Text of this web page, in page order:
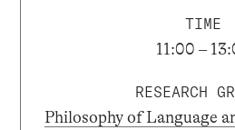
TIME
11:00 –
RESEARCH
Philosophy of Language